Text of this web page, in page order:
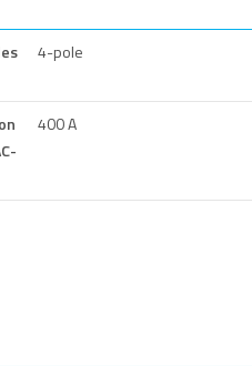
4-pole
400 A